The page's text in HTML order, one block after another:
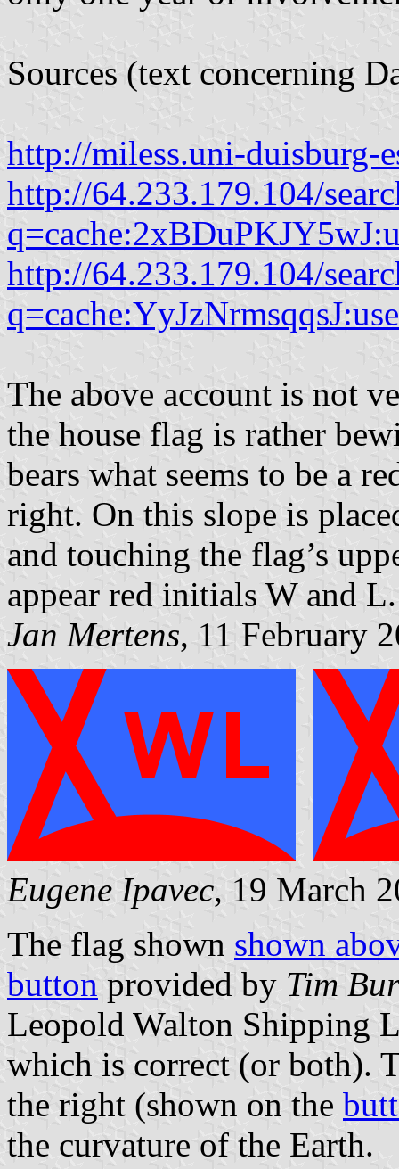
Sources (text concerning
http://miless.uni-duisburg-
http://64.233.179.104/
http://64.233.179.104/
The above account is not
the house flag is rather
bears what seems to be a
right. On this slope is
and touching the flag’s
appear red initials W and L.
Jan Mertens, 11 February
Eugene Ipavec, 19 March
The flag shown shown
button provided by Tim
Leopold Walton Shipping
which is correct (or both).
the right (shown on the
the curvature of the Earth.